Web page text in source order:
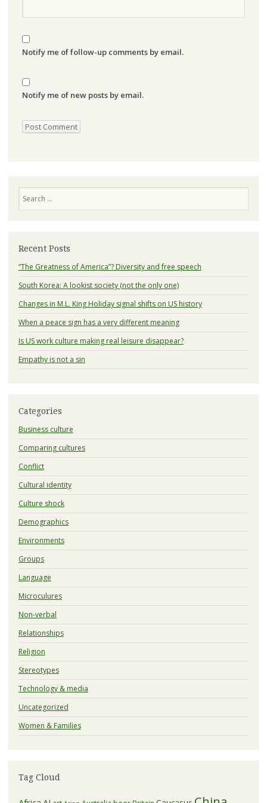
Notify me of follow-up comments by email.
Notify me of new posts by email.
Recent Posts
“The Greatness of America”? Diversity and free speech
South Korea: A lookist society (not the only one)
Changes in M.L. King Holiday signal shifts on US history
When a peace sign has a very different meaning
Is US work culture making real leisure disappear?
Empathy is not a sin
Categories
Business culture
Comparing cultures
Conflict
Cultural identity
Culture shock
Demographics
Environments
Groups
Language
Microculures
Non-verbal
Relationships
Religion
Stereotypes
Technology & media
Uncategorized
Women & Families
Tag Cloud